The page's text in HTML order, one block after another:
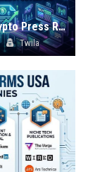
Premium Crypto Press Release Distribution for Instant Media Coverage
Twila